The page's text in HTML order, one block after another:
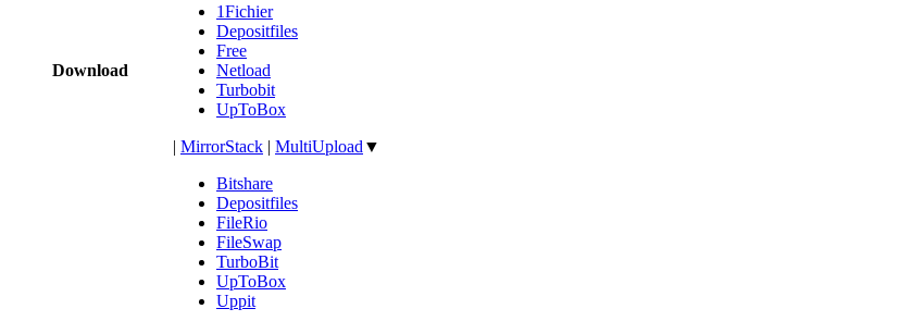
Download
1Fichier
Depositfiles
Free
Netload
Turbobit
UpToBox
| MirrorStack | MultiUpload ▼
Bitshare
Depositfiles
FileRio
FileSwap
TurboBit
UpToBox
Uppit